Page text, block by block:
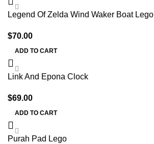
Legend Of Zelda Wind Waker Boat Lego
$70.00
ADD TO CART
Link And Epona Clock
$69.00
ADD TO CART
Purah Pad Lego